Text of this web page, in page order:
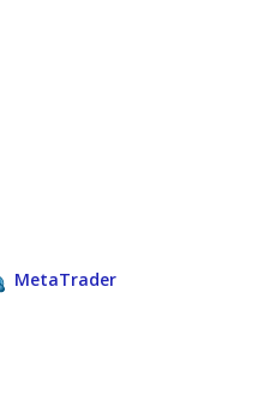
MetaTrader